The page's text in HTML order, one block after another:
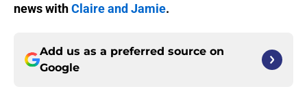
news withClaire and Jamie.
Add us as a preferred source on
Google